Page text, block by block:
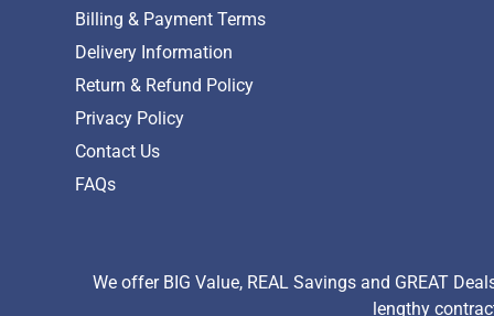
Billing & Payment Terms
Delivery Information
Return & Refund Policy
Privacy Policy
Contact Us
FAQs
We offer BIG Value, REAL Savings and GREAT
lengthy